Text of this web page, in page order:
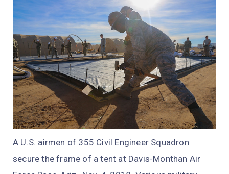
A U.S. airmen of 355 Civil Engineer Squadron
secure the frame of a tent at Davis-Monthan Air